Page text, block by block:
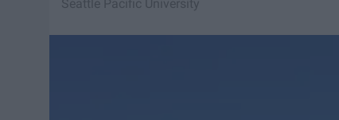
Seattle Pacific University